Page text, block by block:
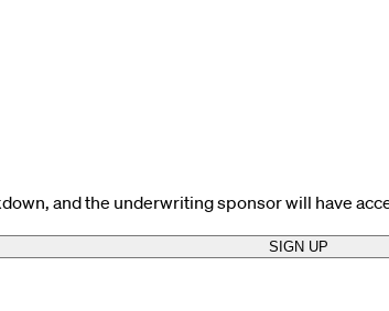
and the underwriting sponsor will have
SIGN UP